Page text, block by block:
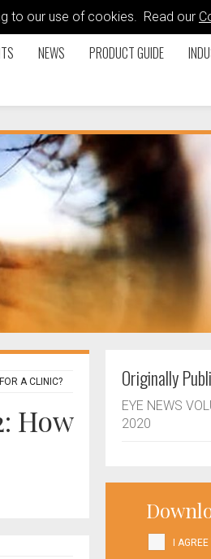
to our use of cookies. Read our
NEWS PRODUCT GUIDE
A CLINIC?
How
Originally
EYE NEWS
2020
I